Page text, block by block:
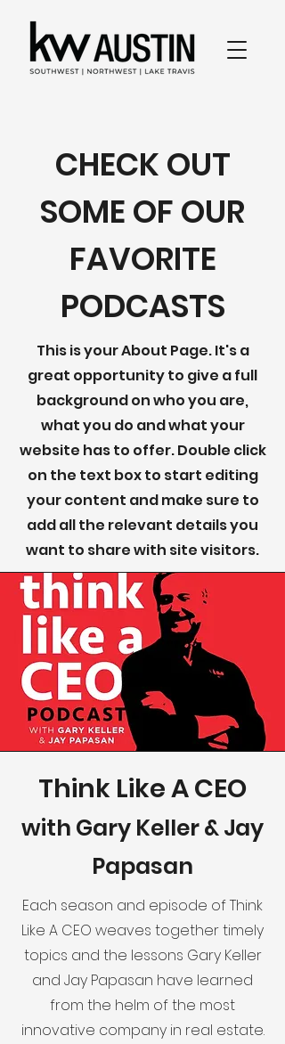
CHECK OUT
SOME OF OUR
FAVORITE
PODCASTS
This is your About Page. It's a
great opportunity to give a full
background on who you are,
what you do and what your
website has to offer. Double click
on the text box to start editing
your content and make sure to
add all the relevant details you
want to share with site visitors.
Think Like A CEO
with Gary Keller & Jay
Papasan
Each season and episode of Think
Like A CEO weaves together timely
topics and the lessons Gary Keller
and Jay Papasan have learned
from the helm of the most
innovative company in real estate.